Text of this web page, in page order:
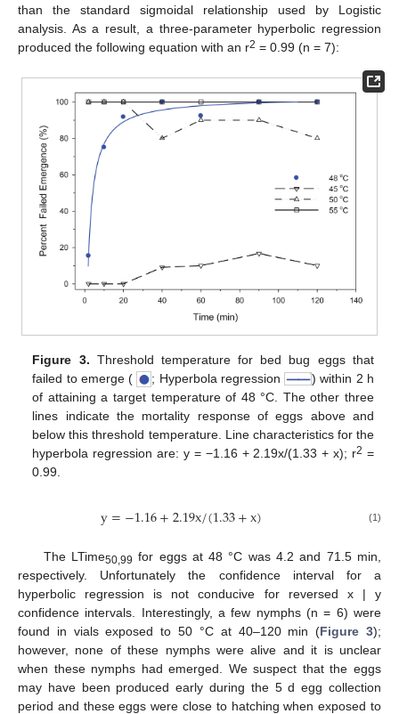
than the standard sigmoidal relationship used by Logistic
analysis. As a result, a three-parameter hyperbolic regression
produced the following equation with an r2 = 0.99 (n = 7):
Figure 3. Threshold temperature for bed bug eggs that
failed to emerge (
; Hyperbola regression
) within 2 h
of attaining a target temperature of 48 °C. The other three
lines indicate the mortality response of eggs above and
below this threshold temperature. Line characteristics for the
hyperbola regression are: y = −1.16 + 2.19x/(1.33 + x); r2 =
0.99.
y=−1.16+2.19x/(1.33+x) (1)
The LTime50,99 for eggs at 48 °C was 4.2 and 71.5 min,
respectively. Unfortunately the confidence interval for a
hyperbolic regression is not conducive for reversed x | y
confidence intervals. Interestingly, a few nymphs (n = 6) were
found in vials exposed to 50 °C at 40–120 min (Figure 3);
however, none of these nymphs were alive and it is unclear
when these nymphs had emerged. We suspect that the eggs
may have been produced early during the 5 d egg collection
period and these eggs were close to hatching when exposed to